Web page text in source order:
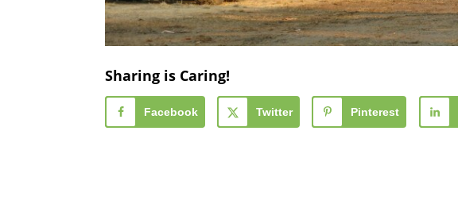
Sharing is Caring!
Facebook Twitter Pinterest